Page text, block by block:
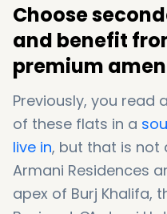
Choose
and benefit
premium
Previously, you read
of these flats in a
live in, but that is not
Armani Residences
apex of Burj Khalifa,